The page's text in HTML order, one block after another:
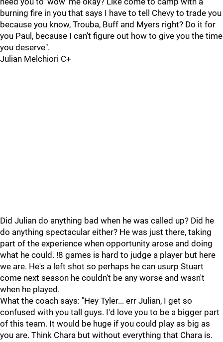
burning fire in you that says I have to tell Chevy to trade you
because you know, Trouba, Buff and Myers right? Do it for
you Paul, because I can't figure out how to give you the time
you deserve".
Julian Melchiori C+
Did Julian do anything bad when he was called up? Did he
do anything spectacular either? He was just there, taking
part of the experience when opportunity arose and doing
what he could. !8 games is hard to judge a player but here
we are. He's a left shot so perhaps he can usurp Stuart
come next season he couldn't be any worse and wasn't
when he played.
What the coach says: "Hey Tyler... err Julian, I get so
confused with you tall guys. I'd love you to be a bigger part
of this team. It would be huge if you could play as big as
you are. Think Chara but without everything that Chara is.